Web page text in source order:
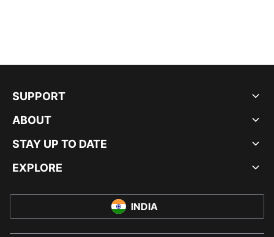
SUPPORT
ABOUT
STAY UP TO DATE
EXPLORE
INDIA